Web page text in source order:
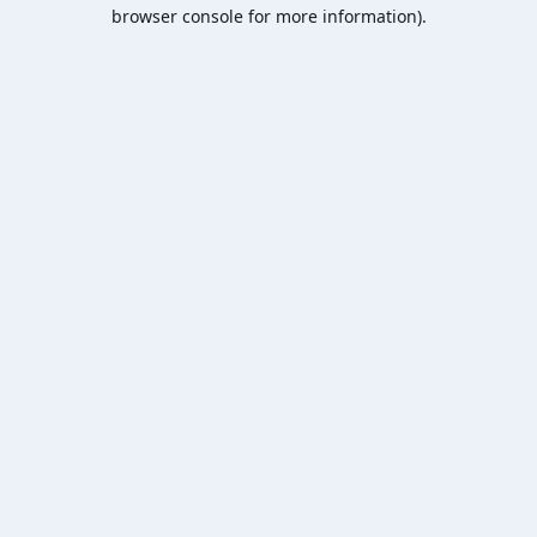
browser console for more information).